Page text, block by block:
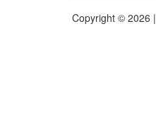
Copyright © 2026 |